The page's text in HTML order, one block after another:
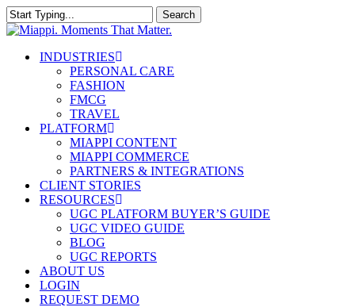
Skip
to
content
Search
Close
Menu
INDUSTRIES
PERSONAL CARE
FASHION
FMCG
TRAVEL
PLATFORM
MIAPPI CONTENT
MIAPPI COMMERCE
PARTNERS & INTEGRATIONS
CLIENT STORIES
RESOURCES
UGC PLATFORM BUYER’S GUIDE
UGC VIDEO GUIDE
BLOG
UGC REPORTS
ABOUT US
LOGIN
REQUEST DEMO